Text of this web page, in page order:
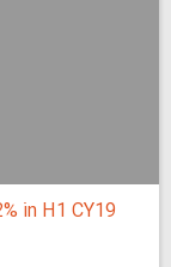
in H1 CY19